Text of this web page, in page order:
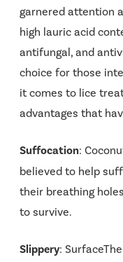
garnered attention
high lauric acid
antifungal, and
choice for those
it comes to lice
advantages that
Suffocation:
believed to help
their breathing
to survive.
Slippery: